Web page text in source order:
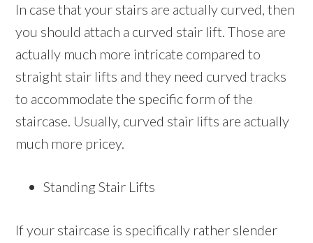
In case that your stairs are actually curved, then
you should attach a curved stair lift. Those are
actually much more intricate compared to
straight stair lifts and they need curved tracks
to accommodate the specific form of the
staircase. Usually, curved stair lifts are actually
much more pricey.
Standing Stair Lifts
If your staircase is specifically rather slender